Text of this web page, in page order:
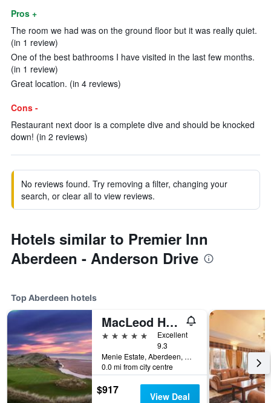
Pros +
The room we had was on the ground floor but it was really quiet.
(in 1 review)
One of the best bathrooms I have visited in the last few months.
(in 1 review)
Great location. (in 4 reviews)
Cons -
Restaurant next door is a complete dive and should be knocked
down! (in 2 reviews)
No reviews found. Try removing a filter, changing your
search, or clear all to view reviews.
Hotels similar to Premier Inn
Aberdeen - Anderson Drive
Top Aberdeen hotels
MacLeod House & Lodge, Trump Aberdeen
5 stars
Excellent
9.3
Menie Estate, Aberdeen, United Kingdom
0.0 mi from city centre
$917 View Deal